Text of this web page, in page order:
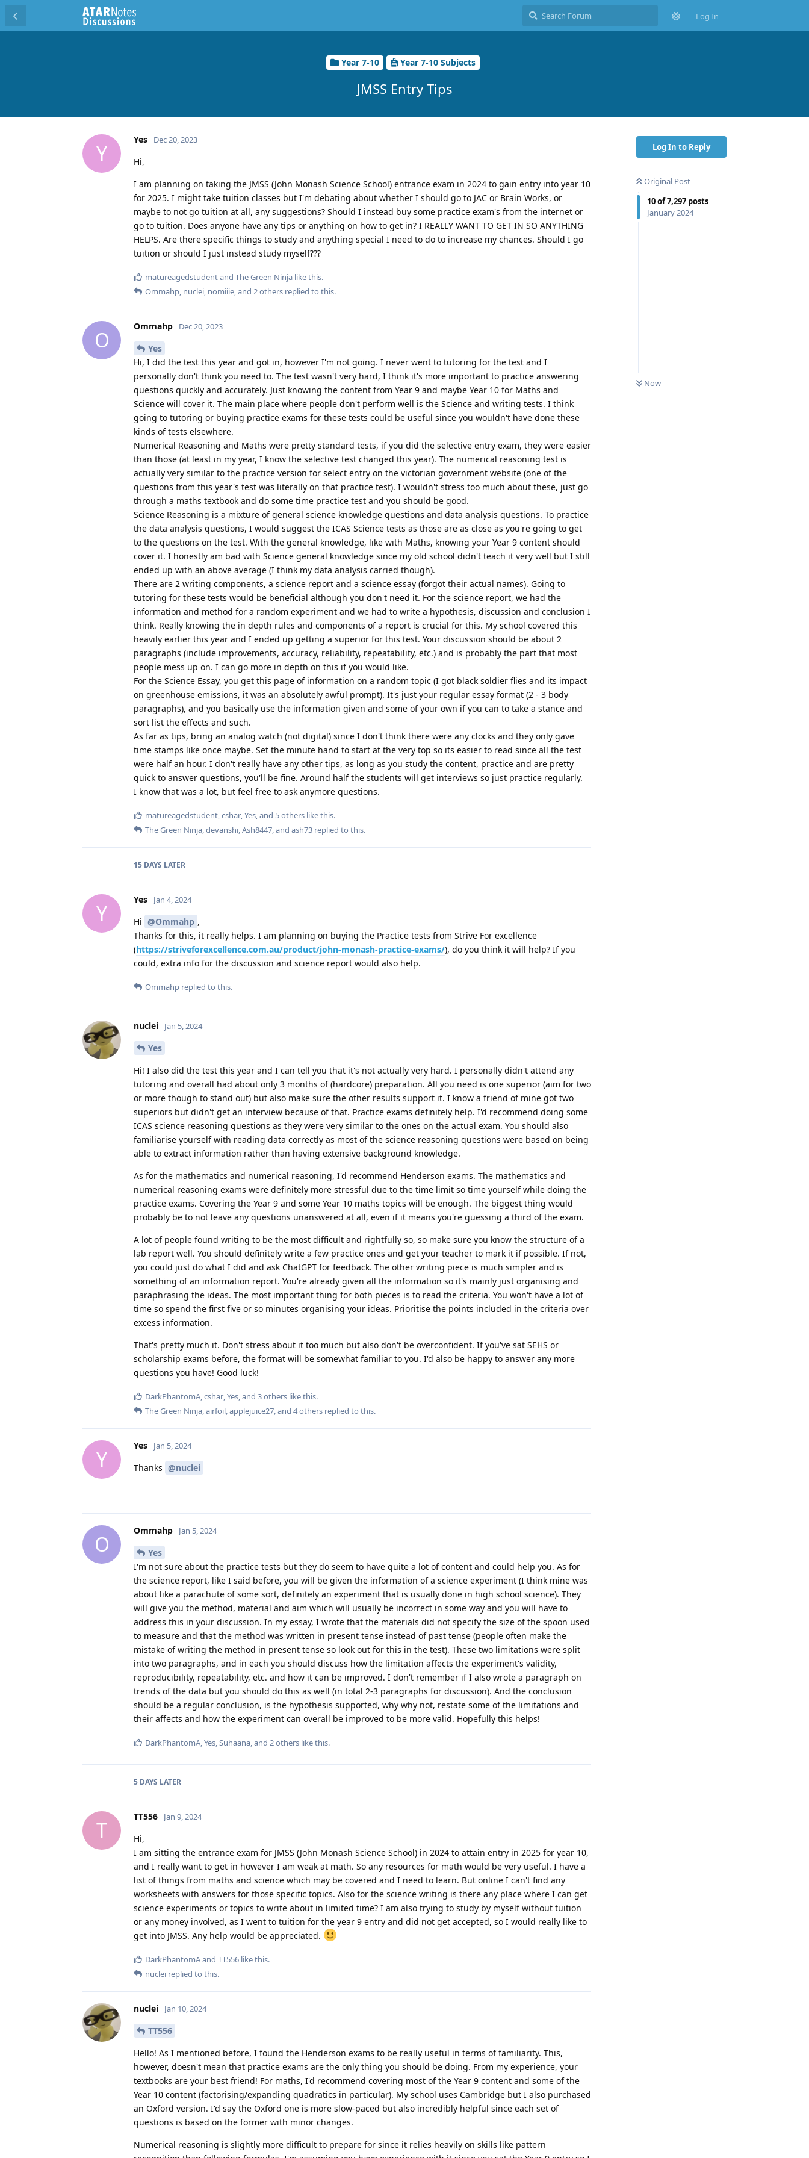
Log In
Year 7-10 Year 7-10 Subjects
JMSS Entry Tips
Log In to Reply
Original Post
10of7,297 posts
January 2024
Now
Y
Yes Dec 20, 2023
Hi,
I am planning on taking the JMSS (John Monash Science School) entrance exam in 2024 to gain entry into year 10
for 2025. I might take tuition classes but I'm debating about whether I should go to JAC or Brain Works, or
maybe to not go tuition at all, any suggestions? Should I instead buy some practice exam's from the internet or
go to tuition. Does anyone have any tips or anything on how to get in? I REALLY WANT TO GET IN SO ANYTHING
HELPS. Are there specific things to study and anything special I need to do to increase my chances. Should I go
tuition or should I just instead study myself???
matureagedstudentand The Green Ninja like this.
Ommahp, nuclei, nomiiie, and 2others replied to this.
O
Ommahp Dec 20, 2023
Yes
Hi, I did the test this year and got in, however I'm not going. I never went to tutoring for the test and I
personally don't think you need to. The test wasn't very hard, I think it's more important to practice answering
questions quickly and accurately. Just knowing the content from Year 9 and maybe Year 10 for Maths and
Science will cover it. The main place where people don't perform well is the Science and writing tests. I think
going to tutoring or buying practice exams for these tests could be useful since you wouldn't have done these
kinds of tests elsewhere.
Numerical Reasoning and Maths were pretty standard tests, if you did the selective entry exam, they were easier
than those (at least in my year, I know the selective test changed this year). The numerical reasoning test is
actually very similar to the practice version for select entry on the victorian government website (one of the
questions from this year's test was literally on that practice test). I wouldn't stress too much about these, just go
through a maths textbook and do some time practice test and you should be good.
Science Reasoning is a mixture of general science knowledge questions and data analysis questions. To practice
the data analysis questions, I would suggest the ICAS Science tests as those are as close as you're going to get
to the questions on the test. With the general knowledge, like with Maths, knowing your Year 9 content should
cover it. I honestly am bad with Science general knowledge since my old school didn't teach it very well but I still
ended up with an above average (I think my data analysis carried though).
There are 2 writing components, a science report and a science essay (forgot their actual names). Going to
tutoring for these tests would be beneficial although you don't need it. For the science report, we had the
information and method for a random experiment and we had to write a hypothesis, discussion and conclusion I
think. Really knowing the in depth rules and components of a report is crucial for this. My school covered this
heavily earlier this year and I ended up getting a superior for this test. Your discussion should be about 2
paragraphs (include improvements, accuracy, reliability, repeatability, etc.) and is probably the part that most
people mess up on. I can go more in depth on this if you would like.
For the Science Essay, you get this page of information on a random topic (I got black soldier flies and its impact
on greenhouse emissions, it was an absolutely awful prompt). It's just your regular essay format (2 - 3 body
paragraphs), and you basically use the information given and some of your own if you can to take a stance and
sort list the effects and such.
As far as tips, bring an analog watch (not digital) since I don't think there were any clocks and they only gave
time stamps like once maybe. Set the minute hand to start at the very top so its easier to read since all the test
were half an hour. I don't really have any other tips, as long as you study the content, practice and are pretty
quick to answer questions, you'll be fine. Around half the students will get interviews so just practice regularly.
I know that was a lot, but feel free to ask anymore questions.
matureagedstudent,cshar,Yes, and 5others like this.
The Green Ninja,devanshi,Ash8447, and ash73 replied to this.
15 DAYS LATER
Y
Yes Jan 4, 2024
Hi @Ommahp ,
Thanks for this, it really helps. I am planning on buying the Practice tests from Strive For excellence
(https://striveforexcellence.com.au/product/john-monash-practice-exams/), do you think it will help? If you
could, extra info for the discussion and science report would also help.
Ommahp replied to this.
nuclei Jan 5, 2024
Yes
Hi! I also did the test this year and I can tell you that it's not actually very hard. I personally didn't attend any
tutoring and overall had about only 3 months of (hardcore) preparation. All you need is one superior (aim for two
or more though to stand out) but also make sure the other results support it. I know a friend of mine got two
superiors but didn't get an interview because of that. Practice exams definitely help. I'd recommend doing some
ICAS science reasoning questions as they were very similar to the ones on the actual exam. You should also
familiarise yourself with reading data correctly as most of the science reasoning questions were based on being
able to extract information rather than having extensive background knowledge.
As for the mathematics and numerical reasoning, I'd recommend Henderson exams. The mathematics and
numerical reasoning exams were definitely more stressful due to the time limit so time yourself while doing the
practice exams. Covering the Year 9 and some Year 10 maths topics will be enough. The biggest thing would
probably be to not leave any questions unanswered at all, even if it means you're guessing a third of the exam.
A lot of people found writing to be the most difficult and rightfully so, so make sure you know the structure of a
lab report well. You should definitely write a few practice ones and get your teacher to mark it if possible. If not,
you could just do what I did and ask ChatGPT for feedback. The other writing piece is much simpler and is
something of an information report. You're already given all the information so it's mainly just organising and
paraphrasing the ideas. The most important thing for both pieces is to read the criteria. You won't have a lot of
time so spend the first five or so minutes organising your ideas. Prioritise the points included in the criteria over
excess information.
That's pretty much it. Don't stress about it too much but also don't be overconfident. If you've sat SEHS or
scholarship exams before, the format will be somewhat familiar to you. I'd also be happy to answer any more
questions you have! Good luck!
DarkPhantomA,cshar,Yes, and 3others like this.
The Green Ninja,airfoil,applejuice27, and 4others replied to this.
Y
Yes Jan 5, 2024
Thanks @nuclei
O
Ommahp Jan 5, 2024
Yes
I'm not sure about the practice tests but they do seem to have quite a lot of content and could help you. As for
the science report, like I said before, you will be given the information of a science experiment (I think mine was
about like a parachute of some sort, definitely an experiment that is usually done in high school science). They
will give you the method, material and aim which will usually be incorrect in some way and you will have to
address this in your discussion. In my essay, I wrote that the materials did not specify the size of the spoon used
to measure and that the method was written in present tense instead of past tense (people often make the
mistake of writing the method in present tense so look out for this in the test). These two limitations were split
into two paragraphs, and in each you should discuss how the limitation affects the experiment's validity,
reproducibility, repeatability, etc. and how it can be improved. I don't remember if I also wrote a paragraph on
trends of the data but you should do this as well (in total 2-3 paragraphs for discussion). And the conclusion
should be a regular conclusion, is the hypothesis supported, why why not, restate some of the limitations and
their affects and how the experiment can overall be improved to be more valid. Hopefully this helps!
DarkPhantomA,Yes,Suhaana, and 2others like this.
5 DAYS LATER
T
TT556 Jan 9, 2024
Hi,
I am sitting the entrance exam for JMSS (John Monash Science School) in 2024 to attain entry in 2025 for year 10,
and I really want to get in however I am weak at math. So any resources for math would be very useful. I have a
list of things from maths and science which may be covered and I need to learn. But online I can't find any
worksheets with answers for those specific topics. Also for the science writing is there any place where I can get
science experiments or topics to write about in limited time? I am also trying to study by myself without tuition
or any money involved, as I went to tuition for the year 9 entry and did not get accepted, so I would really like to
get into JMSS. Any help would be appreciated.
DarkPhantomAand TT556 like this.
nuclei replied to this.
nuclei Jan 10, 2024
TT556
Hello! As I mentioned before, I found the Henderson exams to be really useful in terms of familiarity. This,
however, doesn't mean that practice exams are the only thing you should be doing. From my experience, your
textbooks are your best friend! For maths, I'd recommend covering most of the Year 9 content and some of the
Year 10 content (factorising/expanding quadratics in particular). My school uses Cambridge but I also purchased
an Oxford version. I'd say the Oxford one is more slow-paced but also incredibly helpful since each set of
questions is based on the former with minor changes.
Numerical reasoning is slightly more difficult to prepare for since it relies heavily on skills like pattern